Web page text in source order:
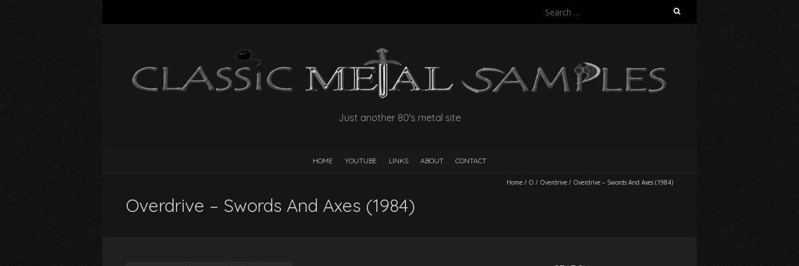
Search
Just another 80's metal site
HOME YOUTUBE LINKS ABOUT CONTACT
Home / O / Overdrive / Overdrive – Swords And Axes (1984)
Overdrive – Swords And Axes (1984)